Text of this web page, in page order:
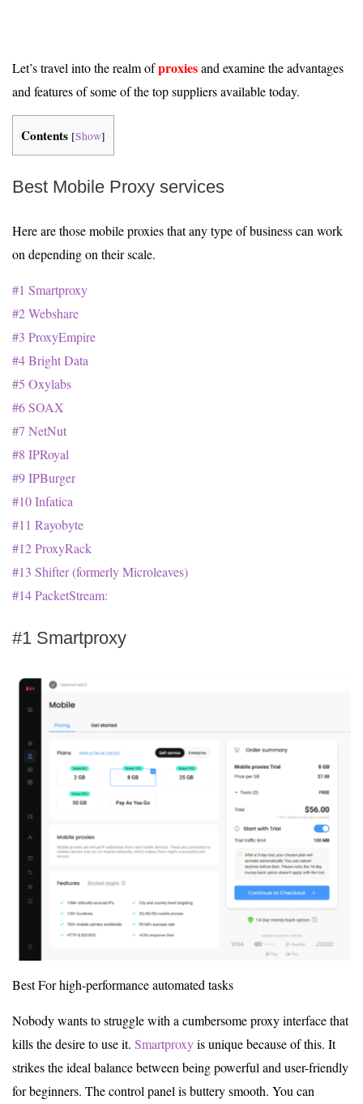
Let’s travel into the realm ofproxiesand examine the advantages
and features of some of the top suppliers available today.
Contents [Show]
Best Mobile Proxy services
Here are those mobile proxies that any type of business can work
on depending on their scale.
#1 Smartproxy
#2 Webshare
#3 ProxyEmpire
#4 Bright Data
#5 Oxylabs
#6 SOAX
#7 NetNut
#8 IPRoyal
#9 IPBurger
#10 Infatica
#11 Rayobyte
#12 ProxyRack
#13 Shifter (formerly Microleaves)
#14 PacketStream:
#1 Smartproxy
Best For high-performance automated tasks
Nobody wants to struggle with a cumbersome proxy interface that
kills the desire to use it. Smartproxyis unique because of this. It
strikes the ideal balance between being powerful and user-friendly
for beginners. The control panel is buttery smooth. You can